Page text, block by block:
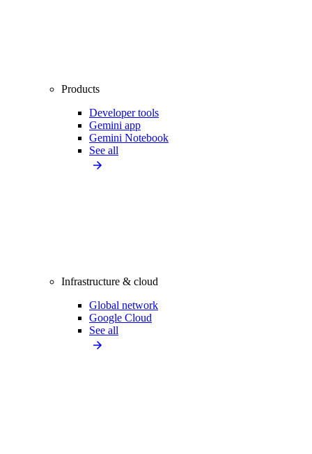
Products
Developer tools
Gemini app
Gemini Notebook
See all
Infrastructure & cloud
Global network
Google Cloud
See all